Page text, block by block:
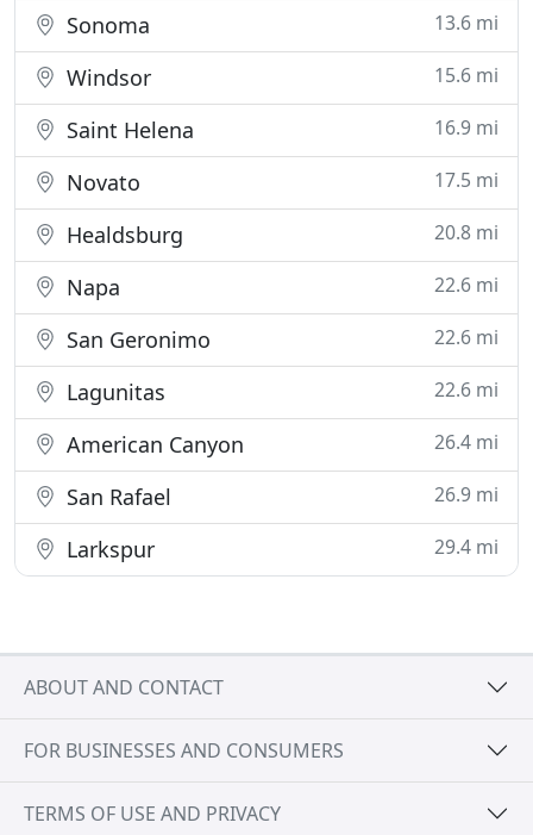
Sonoma 13.6 mi
Windsor 15.6 mi
Saint Helena 16.9 mi
Novato 17.5 mi
Healdsburg 20.8 mi
Napa 22.6 mi
San Geronimo 22.6 mi
Lagunitas 22.6 mi
American Canyon 26.4 mi
San Rafael 26.9 mi
Larkspur 29.4 mi
ABOUT AND CONTACT
FOR BUSINESSES AND CONSUMERS
TERMS OF USE AND PRIVACY